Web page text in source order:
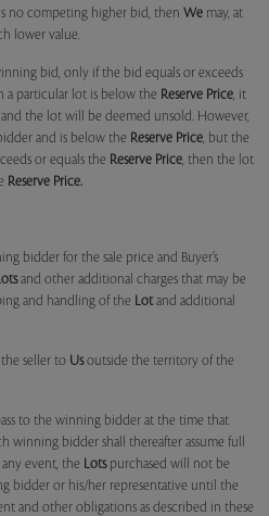
no competing higher bid, then We may, at
lower value.
bid, only if the bid equals or exceeds
a particular lot is below the Reserve Price, it
the lot will be deemed unsold. However,
and is below the Reserve Price, but the
or equals the Reserve Price, then the lot
Reserve Price.
bidder for the sale price and Buyer’s
and other additional charges that may be
and handling of the Lotand additional
seller to Usoutside the territory of the
to the winning bidder at the time that
winning bidder shall thereafter assume full
any event, the Lotspurchased will not be
bidder or his/her representative until the
and other obligations as described in these